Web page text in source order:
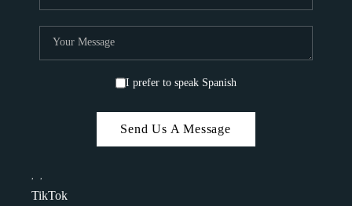
I prefer to speak Spanish
Send Us A Message
, ,
TikTok